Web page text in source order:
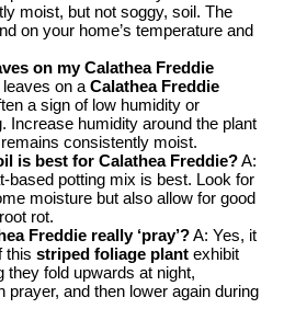
moist, but not soggy, soil. The
on your home’s temperature and
on my Calathea Freddie
on a Calathea Freddie
a sign of low humidity or
Increase humidity around the plant
consistently moist.
is best for Calathea Freddie?A:
based potting mix is best. Look for
moisture but also allow for good
rot.
Freddie really ‘pray’?A: Yes, it
this striped foliage plant exhibit
they fold upwards at night,
prayer, and then lower again during